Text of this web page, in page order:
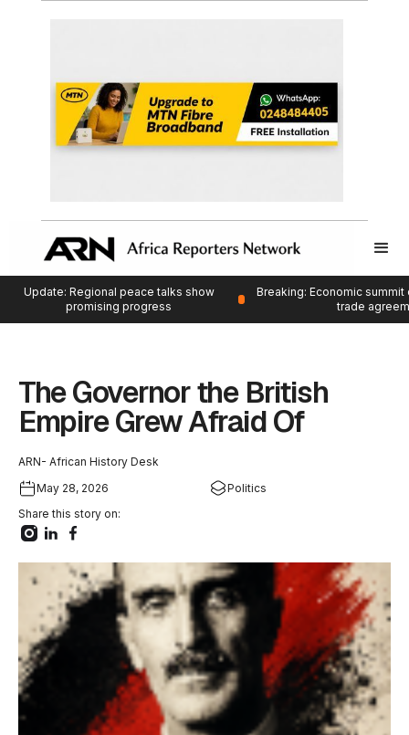
Update: Regional peace talks show
promising progress
Breaking: Economic
trade
The Governor the British
Empire Grew Afraid Of
ARN- African History Desk
May 28, 2026
Politics
Share this story on: